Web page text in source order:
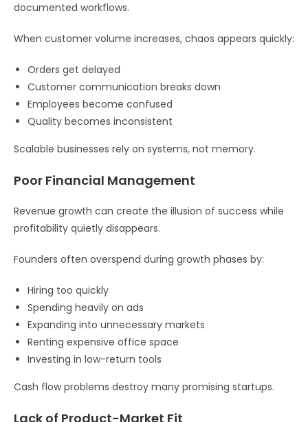
documented workflows.
When customer volume increases, chaos appears quickly:
Orders get delayed
Customer communication breaks down
Employees become confused
Quality becomes inconsistent
Scalable businesses rely on systems, not memory.
Poor Financial Management
Revenue growth can create the illusion of success while
profitability quietly disappears.
Founders often overspend during growth phases by:
Hiring too quickly
Spending heavily on ads
Expanding into unnecessary markets
Renting expensive office space
Investing in low-return tools
Cash flow problems destroy many promising startups.
Lack of Product-Market Fit